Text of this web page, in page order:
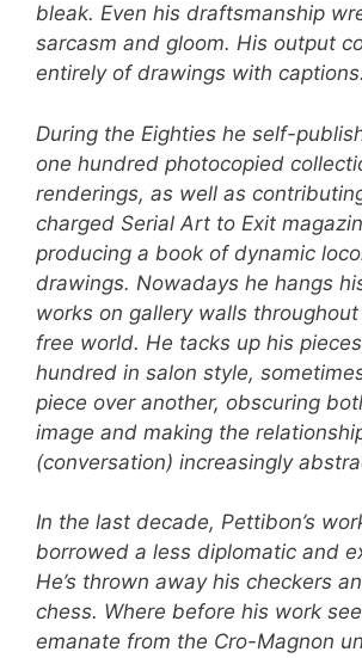
bleak. Even his draftsmanship
sarcasm and gloom. His output
entirely of drawings with captions.
During the Eighties he self-
one hundred photocopied
renderings, as well as
charged Serial Art to Exit
producing a book of dynamic
drawings. Nowadays he hangs
works on gallery walls
free world. He tacks up his
hundred in salon style,
piece over another, obscuring
image and making the
(conversation) increasingly
In the last decade, Pettibon’s
borrowed a less diplomatic and
He’s thrown away his checkers
chess. Where before his work
emanate from the Cro-Magnon